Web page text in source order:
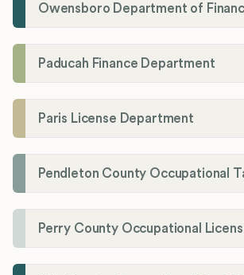
Owensboro Department of
Paducah Finance Department
Paris License Department